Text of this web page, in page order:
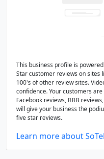
This business profile is
Star customer reviews on sites
100's of other review sites.
confidence. Your customers
Facebook reviews, BBB
will give your business the
five star reviews.
Learn more about